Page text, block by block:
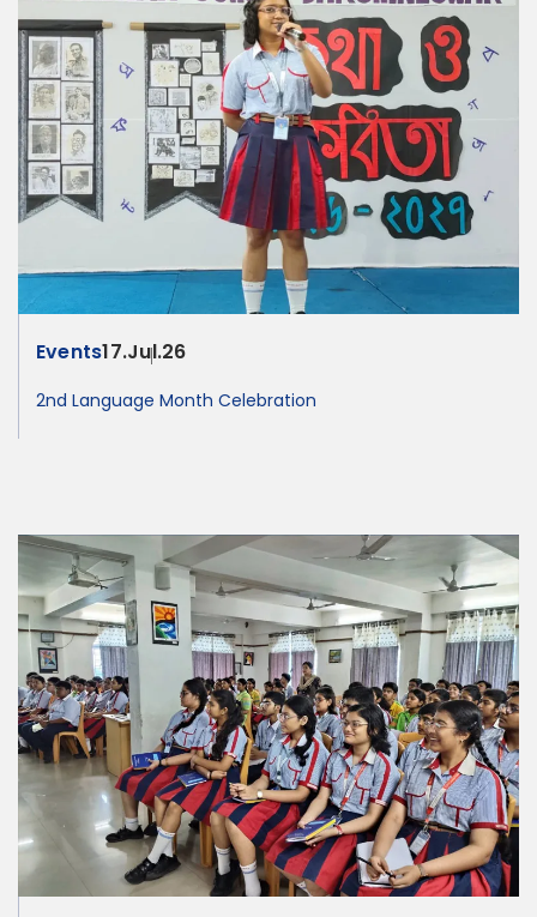
Events17.Jul.26
2nd Language Month Celebration